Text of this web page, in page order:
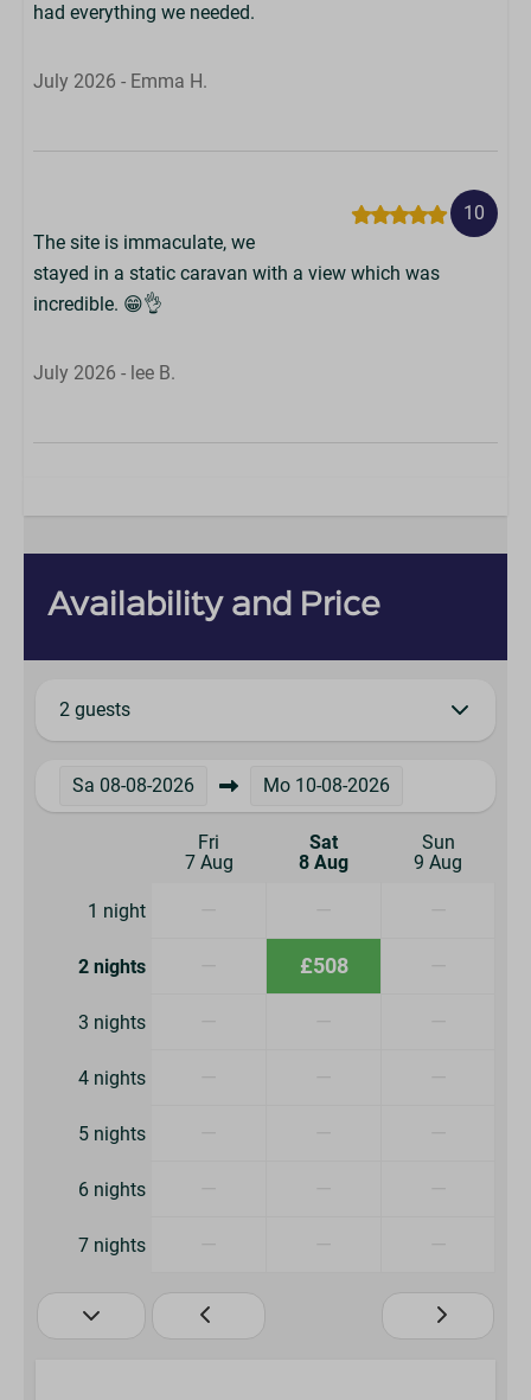
had everything we needed.
July 2026 - Emma H.
10
The site is immaculate, we
stayed in a static caravan with a view which was
incredible. 😁👌
July 2026 - lee B.
Availability and Price
2 guests
Sa 08-08-2026 Mo 10-08-2026
Fri
7 Aug
Sat
8 Aug
Sun
9 Aug
1 night
2 nights £508
3 nights
4 nights
5 nights
6 nights
7 nights